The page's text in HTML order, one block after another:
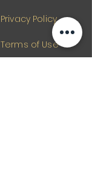
Privacy Policy
Terms of Use